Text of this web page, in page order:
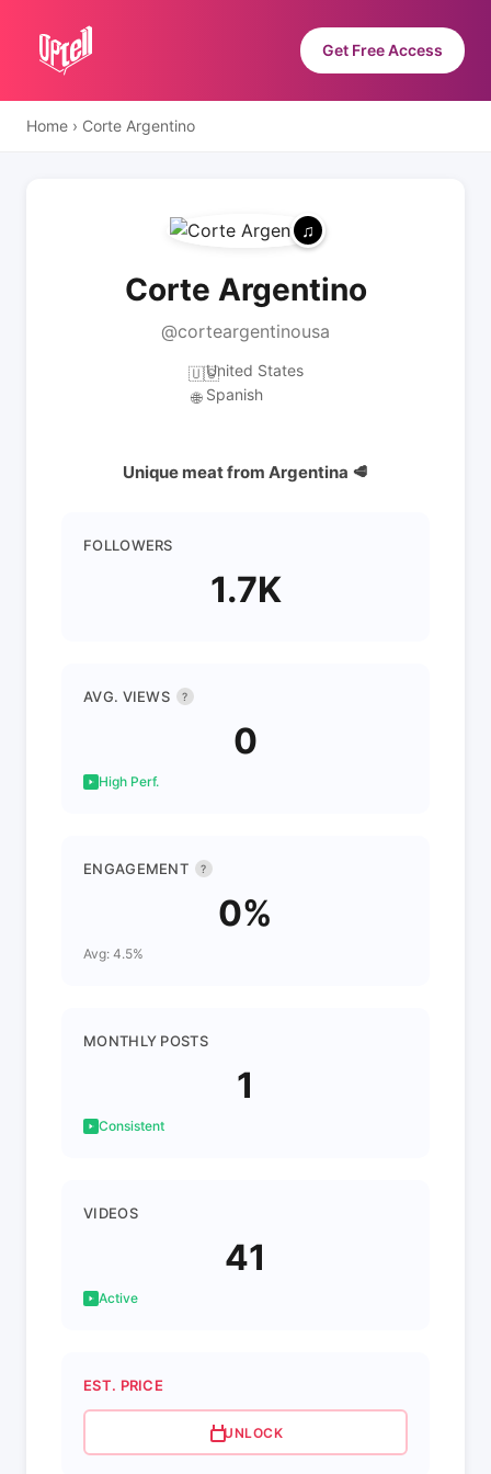
Get Free Access
Home › Corte Argentino
Corte Argentino
@corteargentinousa
🇺🇸United States
🌐 Spanish
Unique meat from Argentina 🥩
FOLLOWERS
1.7K
AVG. VIEWS ?
0
High Perf.
ENGAGEMENT ?
0%
Avg: 4.5%
MONTHLY POSTS
1
Consistent
VIDEOS
41
Active
EST. PRICE
UNLOCK